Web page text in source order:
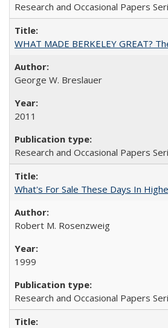
Research and Occasional Papers
WHAT MADE BERKELEY GREAT?
George W. Breslauer
2011
Research and Occasional Papers
What's For Sale These Days In
Robert M. Rosenzweig
1999
Research and Occasional Papers